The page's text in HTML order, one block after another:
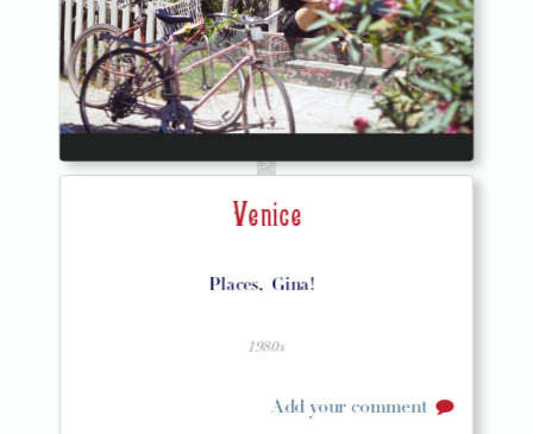
Venice
Places, Gina!
1980s
Add your comment